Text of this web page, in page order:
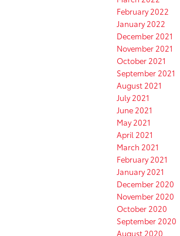
February 2022
January 2022
December 2021
November 2021
October 2021
September 2021
August 2021
July 2021
June 2021
May 2021
April 2021
March 2021
February 2021
January 2021
December 2020
November 2020
October 2020
September 2020
August 2020